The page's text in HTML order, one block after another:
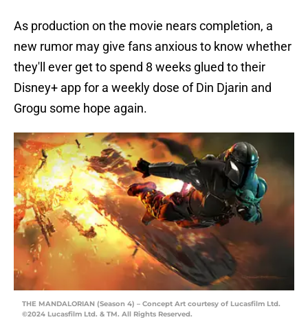
As production on the movie nears completion, a
new rumor may give fans anxious to know whether
they'll ever get to spend 8 weeks glued to their
Disney+ app for a weekly dose of Din Djarin and
Grogu some hope again.
THE MANDALORIAN (Season 4) – Concept Art courtesy of Lucasfilm Ltd.
©2024 Lucasfilm Ltd. & TM. All Rights Reserved.